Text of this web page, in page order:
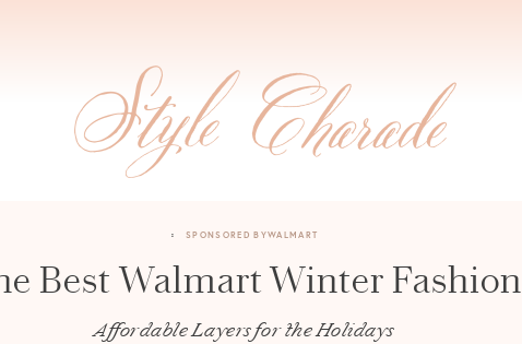
SPONSORED BYWALMART
Best Walmart Winter Fashion
Affordable Layers for the Holidays